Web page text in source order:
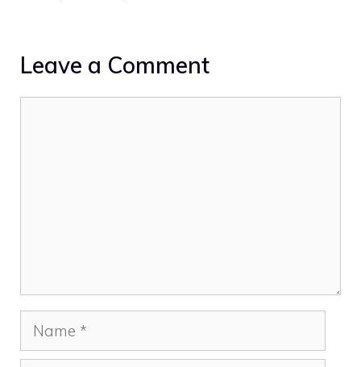
Leave a Comment
Name